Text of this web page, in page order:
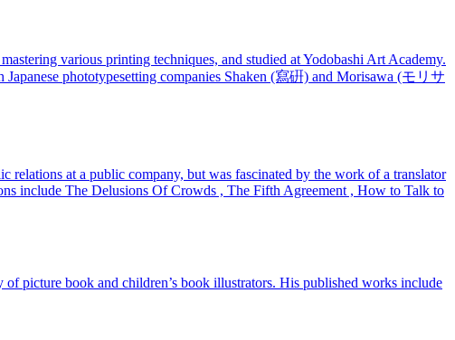
various printing techniques, and studied at Yodobashi Art Academy.
phototypesetting companies Shaken (寫硏) and Morisawa (モリサ
at a public company, but was fascinated by the work of a translator
include The Delusions Of Crowds , The Fifth Agreement , How to Talk to
picture book and children’s book illustrators. His published works include